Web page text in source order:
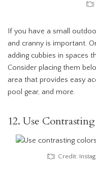
If you have a small
and cranny is important.
adding cubbies in spaces
Consider placing them
area that provides easy
pool gear, and more.
12. Use
Credit: